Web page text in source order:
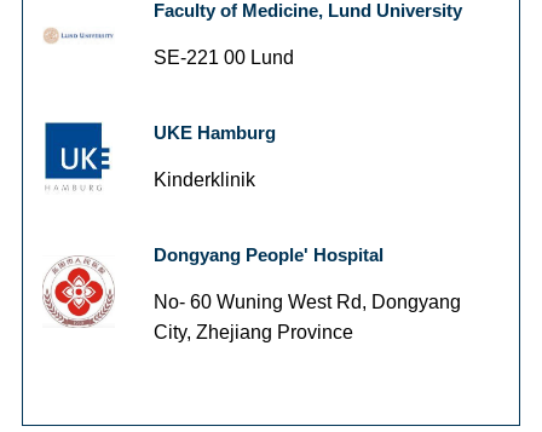
Faculty of Medicine, Lund University
SE-221 00 Lund
UKE Hamburg
Kinderklinik
Dongyang People' Hospital
No- 60 Wuning West Rd, Dongyang
City, Zhejiang Province